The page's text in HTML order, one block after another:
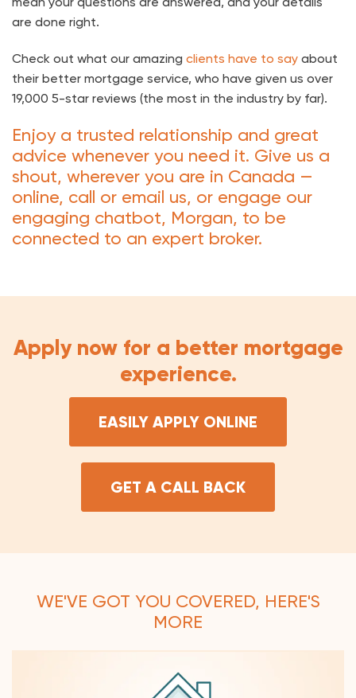
are done right.
Check out what our amazing clients have to say about
their better mortgage service, who have given us over
19,000 5-star reviews (the most in the industry by far).
Enjoy a trusted relationship and great
advice whenever you need it. Give us a
shout, wherever you are in Canada —
online, call or email us, or engage our
engaging chatbot, Morgan, to be
connected to an expert broker.
Apply now for a better mortgage
experience.
EASILY APPLY ONLINE
GET A CALL BACK
WE'VE GOT YOU COVERED, HERE'S
MORE